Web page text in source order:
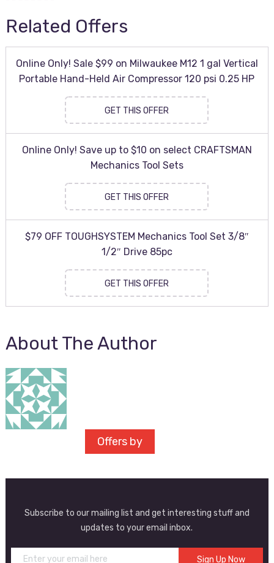
Related Offers
Online Only! Sale $99 on Milwaukee M12 1 gal Vertical
Portable Hand-Held Air Compressor 120 psi 0.25 HP
GET THIS OFFER
Online Only! Save up to $10 on select CRAFTSMAN
Mechanics Tool Sets
GET THIS OFFER
$79 OFF TOUGHSYSTEM Mechanics Tool Set 3/8″
1/2″ Drive 85pc
GET THIS OFFER
About The Author
Offers by
Subscribe to our mailing list and get interesting stuff and
updates to your email inbox.